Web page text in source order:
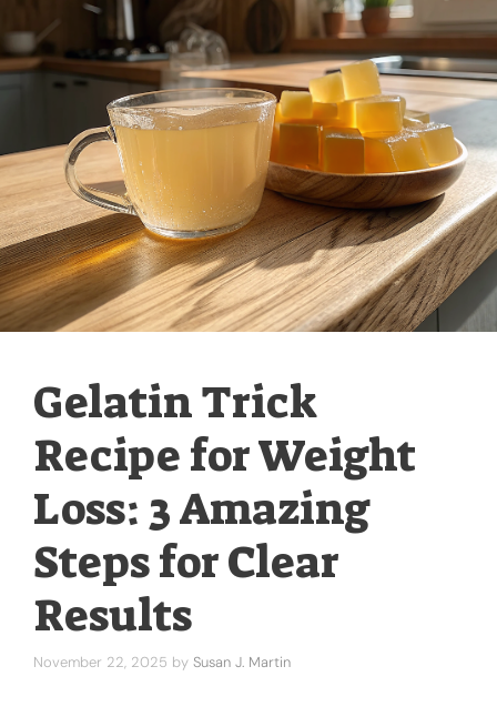
Gelatin Trick
Recipe for Weight
Loss: 3 Amazing
Steps for Clear
Results
November 22, 2025 by Susan J. Martin